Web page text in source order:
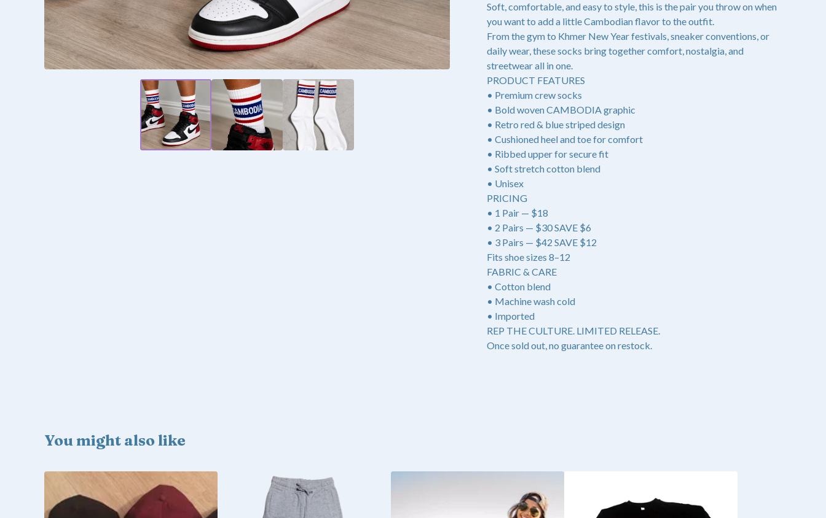
Soft, comfortable, and easy to style, this is the pair you throw on when
you want to add a little Cambodian flavor to the outfit.
From the gym to Khmer New Year festivals, sneaker conventions, or
daily wear, these socks bring together comfort, nostalgia, and
streetwear all in one.
PRODUCT FEATURES
• Premium crew socks
• Bold woven CAMBODIA graphic
• Retro red & blue striped design
• Cushioned heel and toe for comfort
• Ribbed upper for secure fit
• Soft stretch cotton blend
• Unisex
PRICING
• 1 Pair — $18
• 2 Pairs — $30 SAVE $6
• 3 Pairs — $42 SAVE $12
Fits shoe sizes 8–12
FABRIC & CARE
• Cotton blend
• Machine wash cold
• Imported
REP THE CULTURE. LIMITED RELEASE.
Once sold out, no guarantee on restock.
You might also like